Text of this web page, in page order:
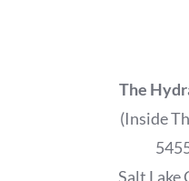
The
(Inside
Salt Lake